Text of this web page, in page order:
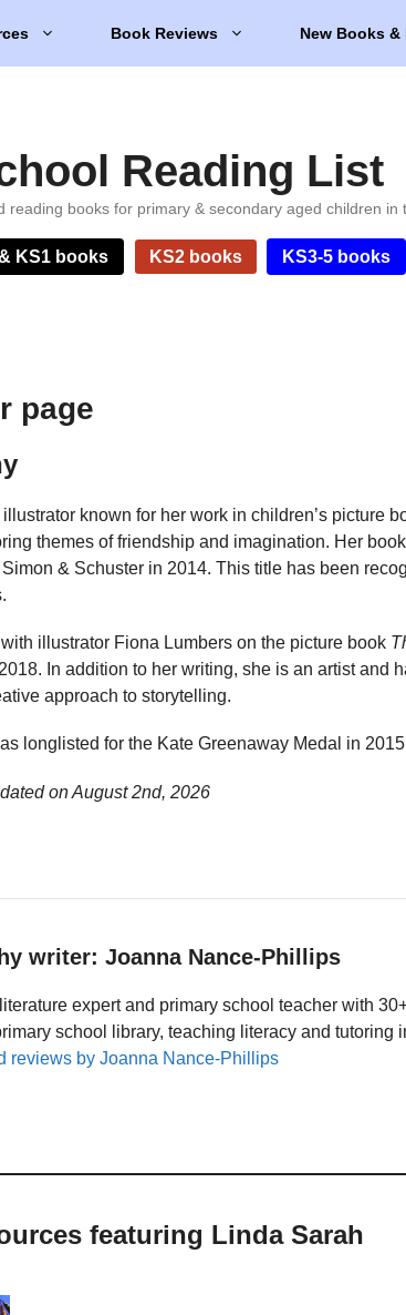
Book Reviews New Books &
Reading List
reading books for primary & secondary aged children in
KS1 books KS2 books KS3-5 books
page
known for her work in children’s picture
themes of friendship and imagination. Her book
& Schuster in 2014. This title has been
illustrator Fiona Lumbers on the picture book
In addition to her writing, she is an artist and
approach to storytelling.
longlisted for the Kate Greenaway Medal in
onAugust 2nd, 2026
writer: Joanna Nance-Phillips
expert and primary school teacher with
school library, teaching literacy and tutoring
reviews by Joanna Nance-Phillips
featuring Linda Sarah